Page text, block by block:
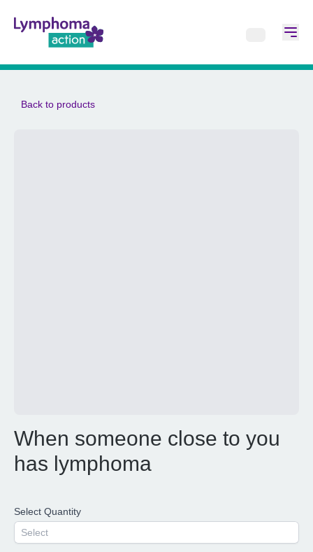
Back to products
When someone close to you
has lymphoma
Select Quantity
Select